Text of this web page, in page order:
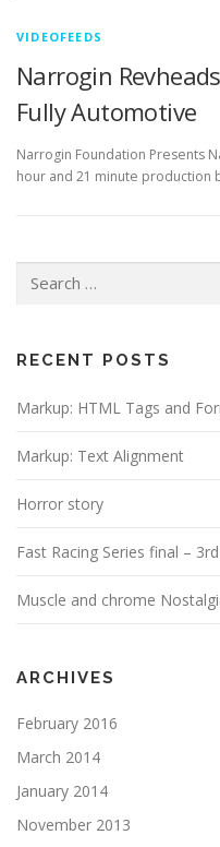
VIDEOFEEDS
Narrogin
Fully Automotive
Narrogin Foundation Presents
hour and 21 minute production
for:
RECENT POSTS
Markup: HTML Tags and
Markup: Text Alignment
Horror story
Fast Racing Series final –
Muscle and chrome
ARCHIVES
February 2016
March 2014
January 2014
November 2013